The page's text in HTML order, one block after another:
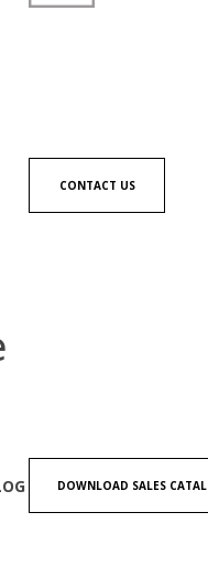
CONTACT US
DOWNLOAD SALES